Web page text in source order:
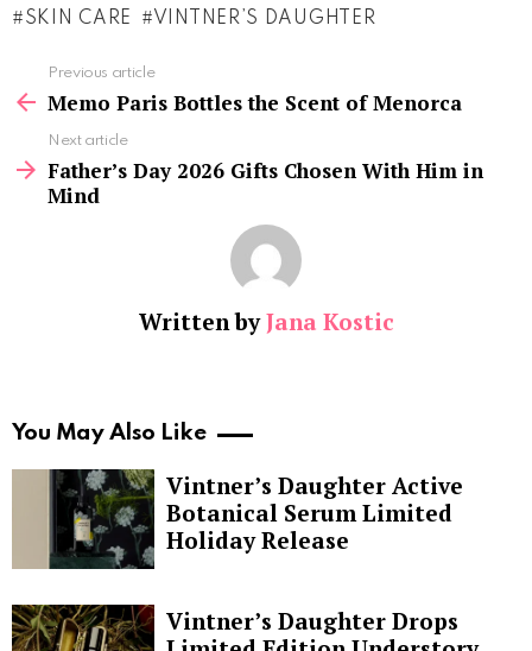
SKIN CARE VINTNER’S DAUGHTER
more
Previous article
Memo Paris Bottles the Scent of Menorca
Next article
Father’s Day 2026 Gifts Chosen With Him in
Mind
Written byJana Kostic
You May Also Like
Vintner’s Daughter Active
Botanical Serum Limited
Holiday Release
Vintner’s Daughter Drops